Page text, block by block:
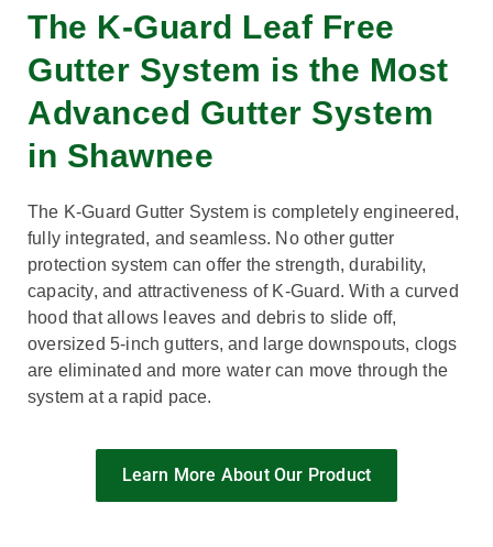
The K-Guard Leaf Free
Gutter System is the Most
Advanced Gutter System
in Shawnee
The K-Guard Gutter System is completely engineered,
fully integrated, and seamless. No other gutter
protection system can offer the strength, durability,
capacity, and attractiveness of K-Guard. With a curved
hood that allows leaves and debris to slide off,
oversized 5-inch gutters, and large downspouts, clogs
are eliminated and more water can move through the
system at a rapid pace.
Learn More About Our Product